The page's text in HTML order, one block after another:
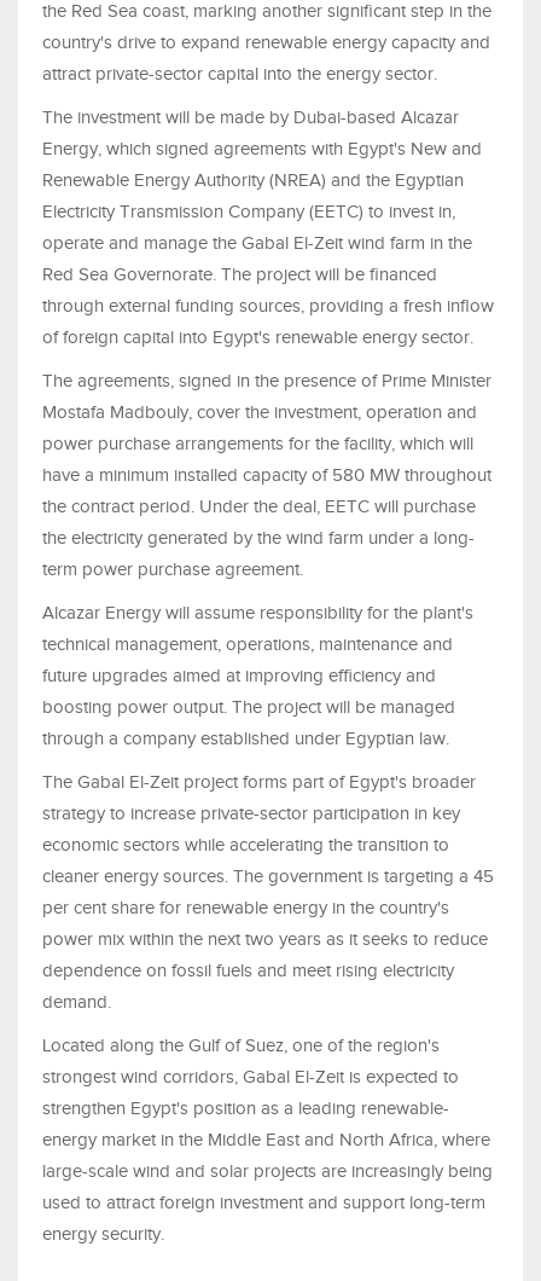
the Red Sea coast, marking another significant step in the
country's drive to expand renewable energy capacity and
attract private-sector capital into the energy sector.
The investment will be made by Dubai-based Alcazar
Energy, which signed agreements with Egypt's New and
Renewable Energy Authority (NREA) and the Egyptian
Electricity Transmission Company (EETC) to invest in,
operate and manage the Gabal El-Zeit wind farm in the
Red Sea Governorate. The project will be financed
through external funding sources, providing a fresh inflow
of foreign capital into Egypt's renewable energy sector.
The agreements, signed in the presence of Prime Minister
Mostafa Madbouly, cover the investment, operation and
power purchase arrangements for the facility, which will
have a minimum installed capacity of 580 MW throughout
the contract period. Under the deal, EETC will purchase
the electricity generated by the wind farm under a long-
term power purchase agreement.
Alcazar Energy will assume responsibility for the plant's
technical management, operations, maintenance and
future upgrades aimed at improving efficiency and
boosting power output. The project will be managed
through a company established under Egyptian law.
The Gabal El-Zeit project forms part of Egypt's broader
strategy to increase private-sector participation in key
economic sectors while accelerating the transition to
cleaner energy sources. The government is targeting a 45
per cent share for renewable energy in the country's
power mix within the next two years as it seeks to reduce
dependence on fossil fuels and meet rising electricity
demand.
Located along the Gulf of Suez, one of the region's
strongest wind corridors, Gabal El-Zeit is expected to
strengthen Egypt's position as a leading renewable-
energy market in the Middle East and North Africa, where
large-scale wind and solar projects are increasingly being
used to attract foreign investment and support long-term
energy security.